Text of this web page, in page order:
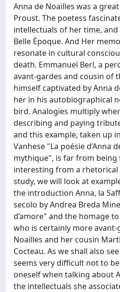
Anna de Noailles was a
Proust. The poetess
intellectuals of her time,
Belle Époque. And Her
resonate in cultural
death. Emmanuel Berl, a
avant-gardes and cousin of
himself captivated by Anna
her in his autobiographical
bird. Analogies multiply
describing and paying
and this example, taken up
Vanhese "La poésie d’Anna
mythique", is far from being
interesting from a
study, we will look at
the introduction Anna, la
secolo by Andrea Breda
d’amore" and the homage
who is certainly more
Noailles and her cousin
Cocteau. As we shall also
seems very difficult not to
oneself when talking about
the intellectuals she